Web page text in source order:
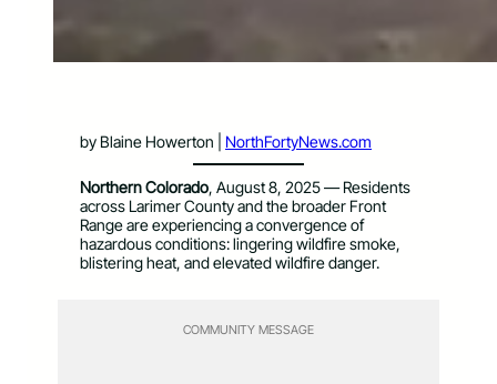
by Blaine Howerton | NorthFortyNews.com
Northern Colorado, August 8, 2025 — Residents
across Larimer County and the broader Front
Range are experiencing a convergence of
hazardous conditions: lingering wildfire smoke,
blistering heat, and elevated wildfire danger.
COMMUNITY MESSAGE